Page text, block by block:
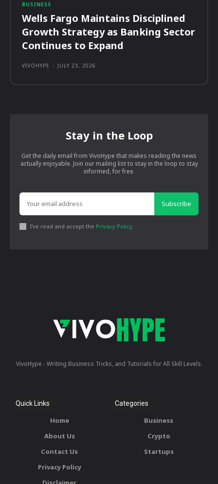
BUSINESS
Wells Fargo Maintains Disciplined
Growth Strategy as Banking Sector
Continues to Expand
VIVOHYPE - JULY 23, 2026
Stay in the Loop
Get the daily email from VivoHype that makes reading the news
actually enjoyable. Join our mailing list to stay in the loop to stay
informed, for free.
Subscribe
I've read and accept the Privacy Policy
VivoHype - Writing Business Tricks, and Tutorials for All Skill Levels.
Quick Links
Home
About Us
Contact Us
Privacy Policy
Categories
Business
Crypto
Startups